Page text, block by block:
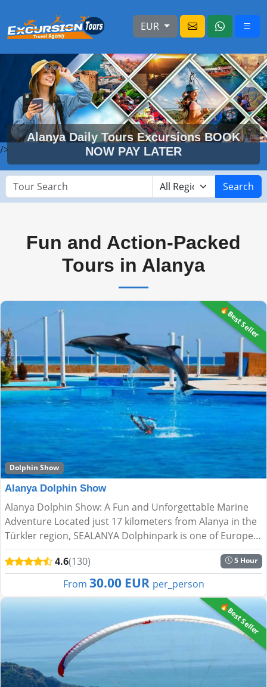
EUR
/>
Alanya Daily Tours Excursions BOOK
NOW PAY LATER
Search
Fun and Action-Packed
Tours in Alanya
🔥Best Seller
Dolphin Show
Alanya Dolphin Show
Alanya Dolphin Show: A Fun and Unforgettable Marine
Adventure Located just 17 kilometers from Alanya in the
Türkler region, SEALANYA Dolphinpark is one of Europe’s
largest dolphin parks. It offers a unique blend of e...
4.6(130) 5 Hour
From 30.00 EUR per_person
🔥Best Seller